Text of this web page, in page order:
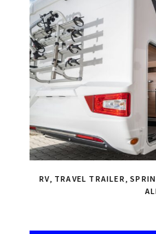
RV, TRAVEL TRAILER,